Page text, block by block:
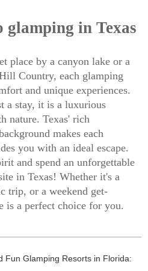
in Texas
place by a canyon lake or a
Country, each glamping
and unique experiences.
a stay, it is a luxurious
nature. Texas' rich
makes each
you with an ideal escape.
and spend an unforgettable
in Texas! Whether it's a
trip, or a weekend get-
is a perfect choice for you.
Fun Glamping Resorts in Florida: